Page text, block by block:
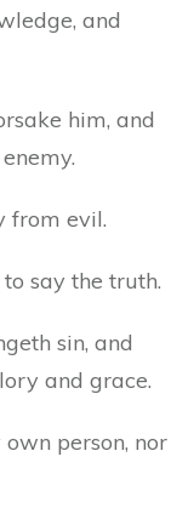
and
him, and
from evil.
say the truth.
sin, and
and grace.
person, nor